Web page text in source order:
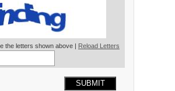
the letters shown above | Reload Letters
SUBMIT